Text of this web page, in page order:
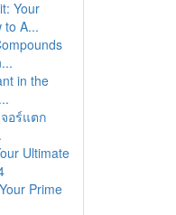
Your
to A...
in the
อร์แตก
Ultimate
Prime